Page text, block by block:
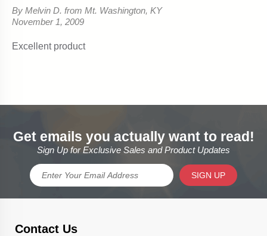
Get emails you actually want to read!
Sign Up for Exclusive Sales and Product Updates
SIGN UP
Contact Us